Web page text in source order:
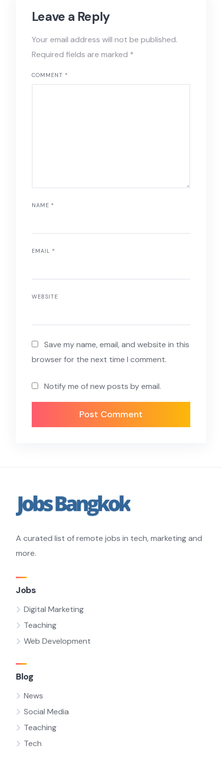
Leave a Reply
Your email address will not be published.
Required fields are marked *
COMMENT *
NAME *
EMAIL *
WEBSITE
Save my name, email, and website in this
browser for the next time I comment.
Notify me of new posts by email.
A curated list of remote jobs in tech, marketing and
more.
Jobs
Digital Marketing
Teaching
Web Development
Blog
News
Social Media
Teaching
Tech